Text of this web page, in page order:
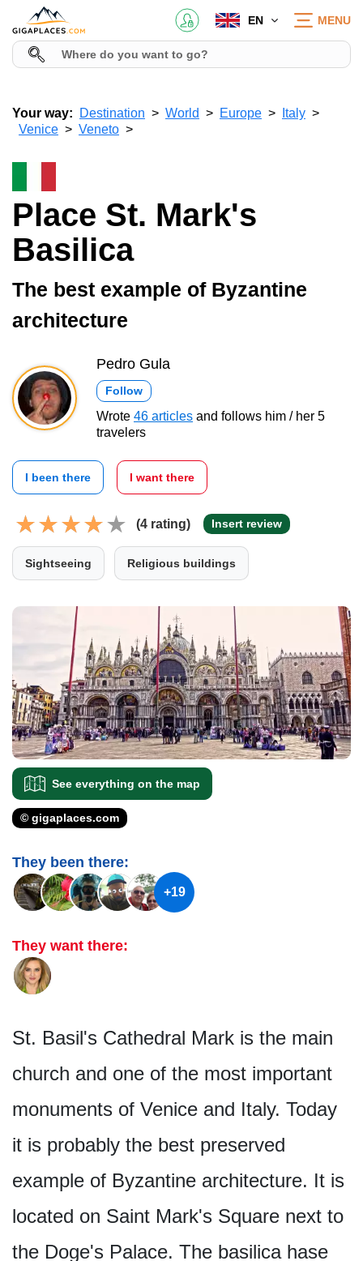
EN MENU
Your way: Destination World Europe
Italy
Venice
Veneto
Place St. Mark's
Basilica
The best example of Byzantine
architecture
Pedro Gula
Follow
Wrote 46 articles and follows him / her 5
travelers
I been there I want there
(4 rating) Insert review
Sightseeing Religious buildings
See everything on the map
© gigaplaces.com
They been there:
+19
They want there:
St. Basil's Cathedral Mark is the main
church and one of the most important
monuments of Venice and Italy. Today
it is probably the best preserved
example of Byzantine architecture. It is
located on Saint Mark's Square next to
the Doge's Palace. The basilica hase